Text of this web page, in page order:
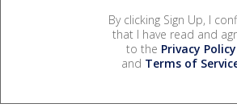
By clicking Sign Up, I
that I have read and
to the Privacy Policy
and Terms of